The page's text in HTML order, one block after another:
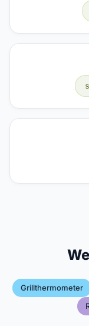
Grillthermometer